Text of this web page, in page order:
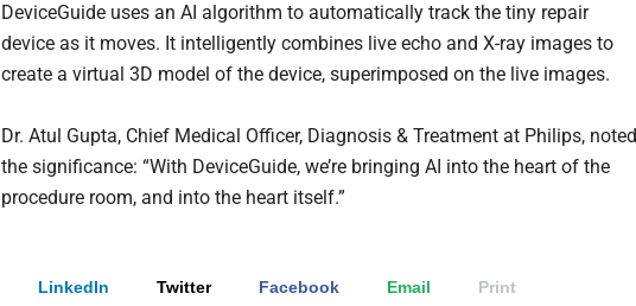
DeviceGuide uses an AI algorithm to automatically track the tiny repair
device as it moves. It intelligently combines live echo and X-ray images to
create a virtual 3D model of the device, superimposed on the live images.
Dr. Atul Gupta, Chief Medical Officer, Diagnosis & Treatment at Philips, noted
the significance: “With DeviceGuide, we’re bringing AI into the heart of the
procedure room, and into the heart itself.”
LinkedIn Twitter Facebook Email
Print